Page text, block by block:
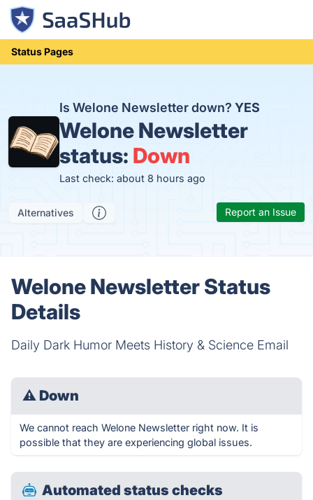
Status Pages
Is Welone Newsletter down? YES
Welone Newsletter
status: Down
Last check: about 8 hours ago
Alternatives Report an Issue
Welone Newsletter Status
Details
Daily Dark Humor Meets History & Science Email
⚠ Down
We cannot reach Welone Newsletter right now. It is
possible that they are experiencing global issues.
Automated status checks